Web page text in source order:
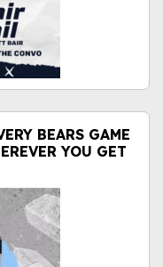
BEARS GAME
YOU GET